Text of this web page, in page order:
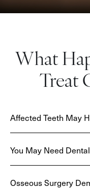
What
Treat
Affected Teeth May
You May Need
Osseous Surgery